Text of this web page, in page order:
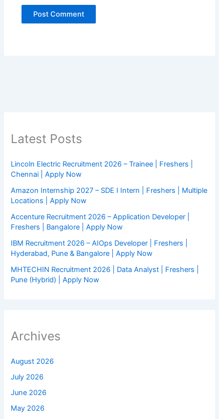
Latest Posts
Lincoln Electric Recruitment 2026 – Trainee | Freshers |
Chennai | Apply Now
Amazon Internship 2027 – SDE I Intern | Freshers | Multiple
Locations | Apply Now
Accenture Recruitment 2026 – Application Developer |
Freshers | Bangalore | Apply Now
IBM Recruitment 2026 – AIOps Developer | Freshers |
Hyderabad, Pune & Bangalore | Apply Now
MHTECHIN Recruitment 2026 | Data Analyst | Freshers |
Pune (Hybrid) | Apply Now
Archives
August 2026
July 2026
June 2026
May 2026